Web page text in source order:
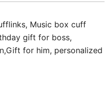
Music box cuff
gift for boss,
for him, personalized